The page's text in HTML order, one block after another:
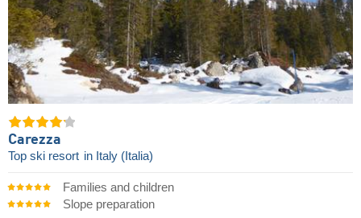
Carezza
Top ski resort in Italy (Italia)
Families and children
Slope preparation